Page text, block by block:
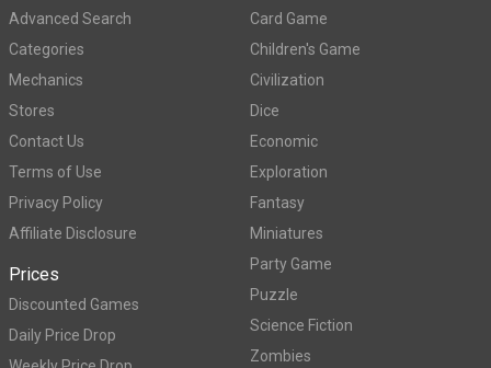
Advanced Search
Categories
Mechanics
Stores
Contact Us
Terms of Use
Privacy Policy
Affiliate Disclosure
Prices
Discounted Games
Daily Price Drop
Card Game
Children's Game
Civilization
Dice
Economic
Exploration
Fantasy
Miniatures
Party Game
Puzzle
Science Fiction
Zombies